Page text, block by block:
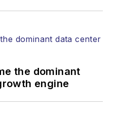
the dominant
engine